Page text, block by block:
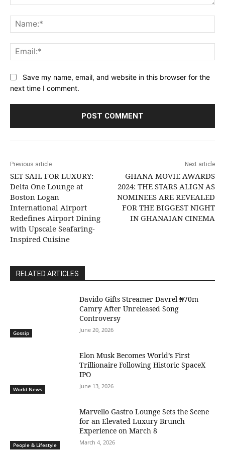
Save my name, email, and website in this browser for the
next time I comment.
Previous article
SET SAIL FOR LUXURY:
Delta One Lounge at
Boston Logan
International Airport
Redefines Airport Dining
with Upscale Seafaring-
Inspired Cuisine
Next article
GHANA MOVIE AWARDS
2024: THE STARS ALIGN AS
NOMINEES ARE REVEALED
FOR THE BIGGEST NIGHT
IN GHANAIAN CINEMA
RELATED ARTICLES
Gossip
Davido Gifts Streamer Davrel ₦70m
Camry After Unreleased Song
Controversy
June 20, 2026
World News
Elon Musk Becomes World’s First
Trillionaire Following Historic SpaceX
IPO
June 13, 2026
People & Lifestyle
Marvello Gastro Lounge Sets the Scene
for an Elevated Luxury Brunch
Experience on March 8
March 4, 2026